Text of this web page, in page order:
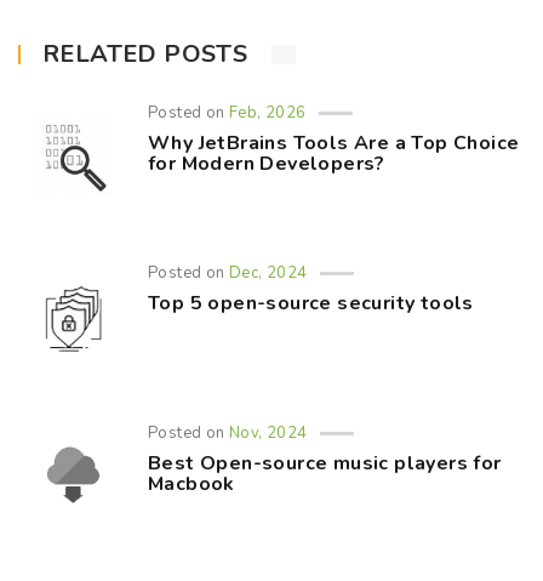
RELATED POSTS
Posted onFeb, 2026
Why JetBrains Tools Are a Top Choice
for Modern Developers?
Posted onDec, 2024
Top 5 open-source security tools
Posted onNov, 2024
Best Open-source music players for
Macbook